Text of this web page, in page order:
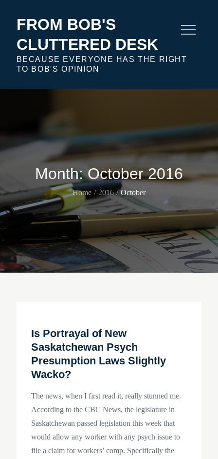
FROM BOB'S
CLUTTERED DESK
BECAUSE EVERYONE HAS THE RIGHT
TO BOB'S OPINION
Month:October 2016
Home 2016 October
Is Portrayal of New
Saskatchewan Psych
Presumption Laws Slightly
Wacko?
The news, when I first read it, really stunned me.
According to the CBC News, the legislature in
Saskatchewan passed legislation this week that
would allow any worker with any psych issue to
file a claim for workers’ comp. Specifically the